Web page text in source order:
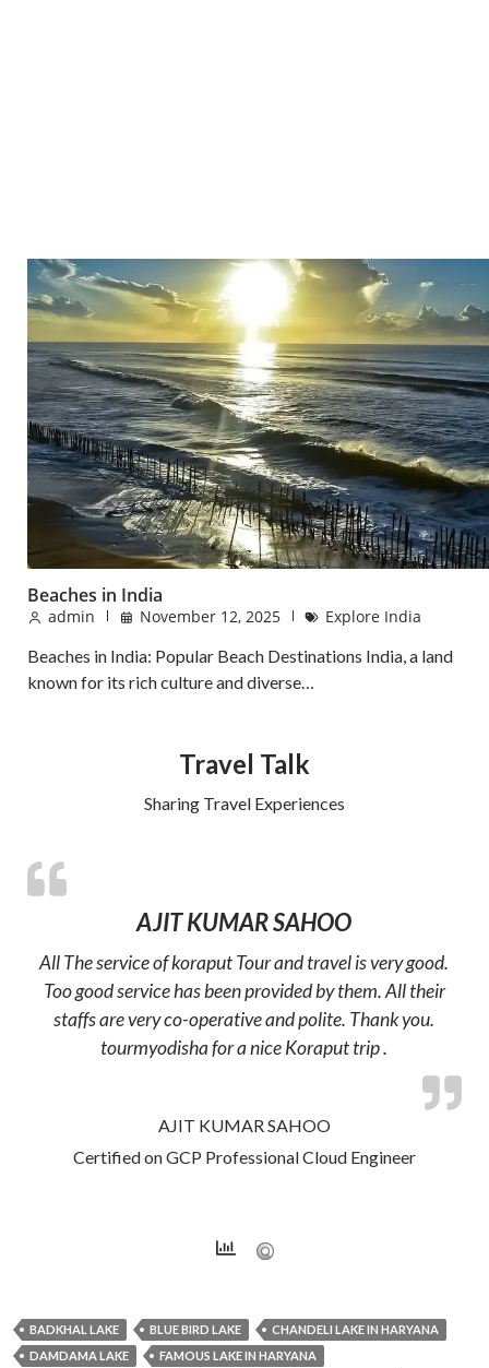
Beaches in India
admin November 12, 2025
Explore India
Beaches in India: Popular Beach Destinations India, a land
known for its rich culture and diverse…
Travel Talk
Sharing Travel Experiences
AJIT KUMAR SAHOO
All The service of koraput Tour and travel is very good.
Too good service has been provided by them. All their
staffs are very co-operative and polite. Thank you.
tourmyodisha for a nice Koraput trip .
AJIT KUMAR SAHOO
Certified on GCP Professional Cloud Engineer
BADKHAL LAKE BLUE BIRD LAKE
CHANDELI LAKE IN HARYANA
DAMDAMA LAKE
FAMOUS LAKE IN HARYANA